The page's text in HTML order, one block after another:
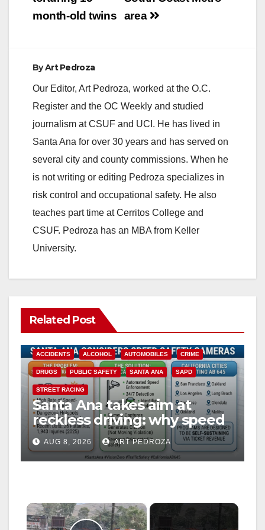
area
month-old twins
ByArt Pedroza
Our Editor, Art Pedroza, worked at the O.C.
Register and the OC Weekly and studied
journalism at CSUF and UCI. He has lived in
Santa Ana for over 30 years and has served on
several city and county commissions. When he
is not writing or editing Pedroza specializes in
risk control and occupational safety. He also
teaches part time at Cerritos College and
CSUF. Pedroza has an MBA from Keller
University.
Related Post
ACCIDENTS ALCOHOL AUTOMOBILES CRIME
DRUGS PUBLIC SAFETY SANTA ANA SAPD
STREET RACING
Santa Ana takes aim at
reckless driving: why speed
cameras are a win for public
safety
AUG 8, 2026 ART PEDROZA
×